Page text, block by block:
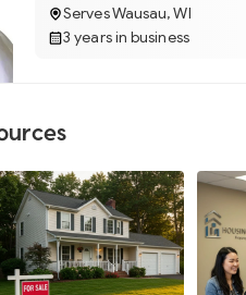
Serves Wausau, WI
3 years in business